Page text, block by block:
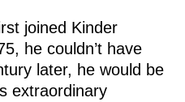
joined Kinder
he couldn’t have
later, he would be
extraordinary